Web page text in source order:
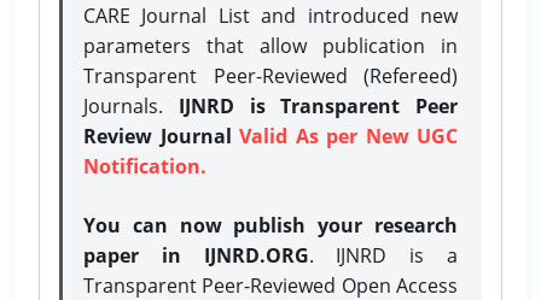
CARE Journal List and introduced new
parameters that allow publication in
Transparent Peer-Reviewed (Refereed)
Journals. IJNRD is Transparent Peer
Review Journal Valid As per New UGC
Notification.
You can now publish your research
paper in IJNRD.ORG. IJNRD is a
Transparent Peer-Reviewed Open Access